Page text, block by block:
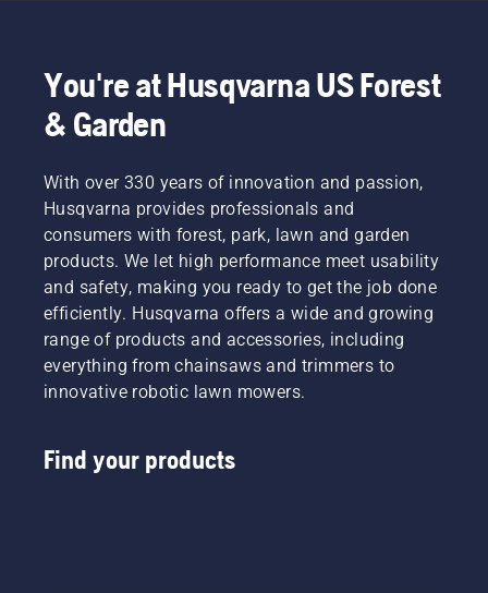
You're at Husqvarna US Forest
& Garden
With over 330 years of innovation and passion,
Husqvarna provides professionals and
consumers with forest, park, lawn and garden
products. We let high performance meet usability
and safety, making you ready to get the job done
efficiently. Husqvarna offers a wide and growing
range of products and accessories, including
everything from chainsaws and trimmers to
innovative robotic lawn mowers.
Find your products